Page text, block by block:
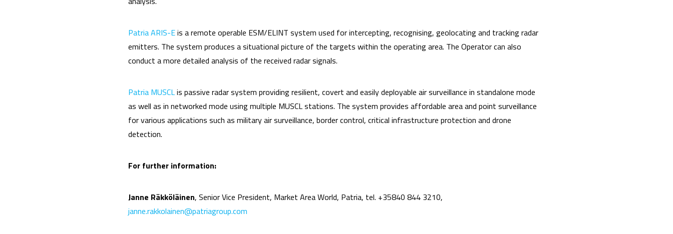
Patria ARIS-Eis a remote operable ESM/ELINT system used for intercepting, recognising, geolocating and tracking radar
emitters. The system produces a situational picture of the targets within the operating area. The Operator can also
conduct a more detailed analysis of the received radar signals.
Patria MUSCLis passive radar system providing resilient, covert and easily deployable air surveillance in standalone mode
as well as in networked mode using multiple MUSCL stations. The system provides affordable area and point surveillance
for various applications such as military air surveillance, border control, critical infrastructure protection and drone
detection.
For further information:
Janne Räkköläinen, Senior Vice President, Market Area World, Patria, tel. +35840 844 3210,
janne.rakkolainen@patriagroup.com